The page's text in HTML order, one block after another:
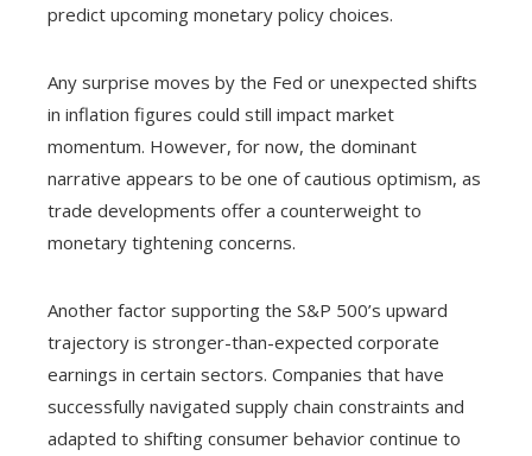
predict upcoming monetary policy choices.
Any surprise moves by the Fed or unexpected shifts
in inflation figures could still impact market
momentum. However, for now, the dominant
narrative appears to be one of cautious optimism, as
trade developments offer a counterweight to
monetary tightening concerns.
Another factor supporting the S&P 500’s upward
trajectory is stronger-than-expected corporate
earnings in certain sectors. Companies that have
successfully navigated supply chain constraints and
adapted to shifting consumer behavior continue to